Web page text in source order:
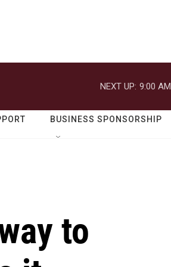
NEXT UP: 9:00 AM
BUSINESS SPONSORSHIP
to